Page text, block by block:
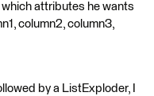
attributes he wants
column2, column3,
by a ListExploder, I